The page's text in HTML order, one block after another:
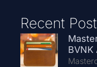
Recent
BVNK